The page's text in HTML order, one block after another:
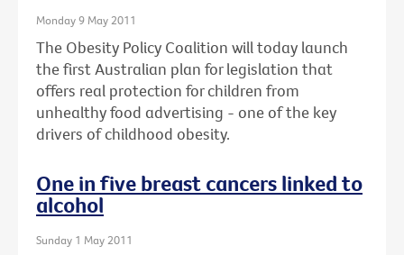
Monday 9 May 2011
The Obesity Policy Coalition will today launch
the first Australian plan for legislation that
offers real protection for children from
unhealthy food advertising - one of the key
drivers of childhood obesity.
One in five breast cancers linked to
alcohol
Sunday 1 May 2011